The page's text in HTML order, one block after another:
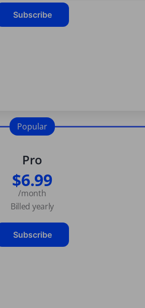
Subscribe
Pro
$6.99
/month
Billed yearly
Subscribe
Popular